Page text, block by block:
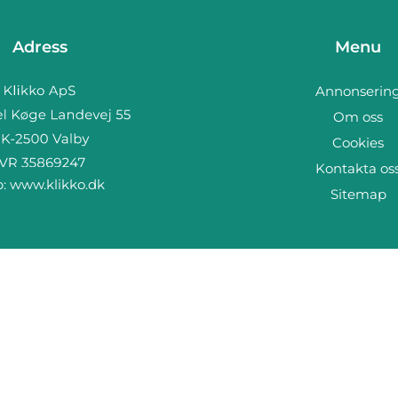
Adress
www.klikko.dk
Menu
Om oss
Cookies
Kontakta
Sitemap